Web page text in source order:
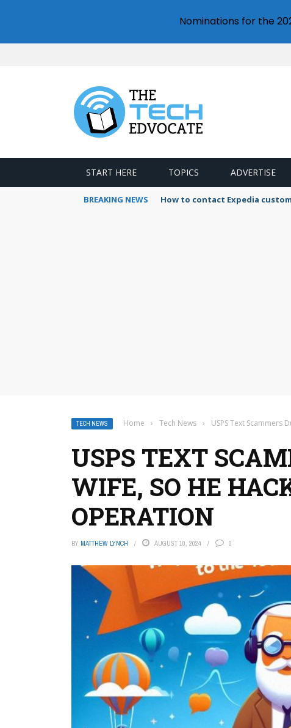
START HERE TOPICS ADVERTISE
BREAKING NEWS How to contact Expedia
TECH NEWS Home › Tech News › USPS Text Scammers
USPS TEXT
WIFE, SO HE
OPERATION
BY MATTHEW LYNCH AUGUST 10, 2024 0
Nominations for the